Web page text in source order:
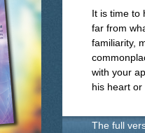
It is time to
far from
familiarity,
with your
his heart
The full